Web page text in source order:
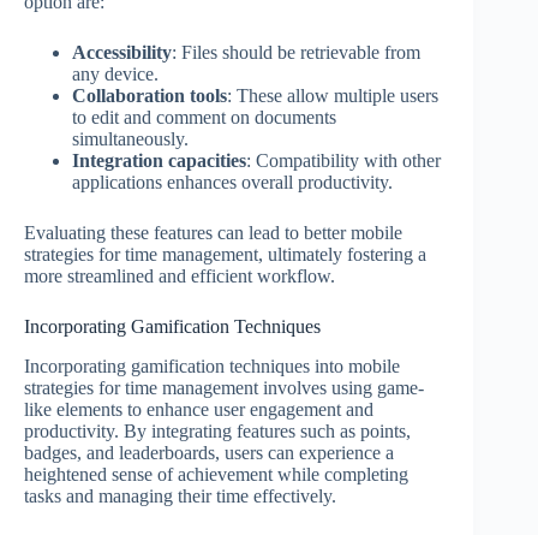
Accessibility: Files should be retrievable from
any device.
Collaboration tools: These allow multiple users
to edit and comment on documents
simultaneously.
Integration capacities: Compatibility with other
applications enhances overall productivity.
Evaluating these features can lead to better mobile
strategies for time management, ultimately fostering a
more streamlined and efficient workflow.
Incorporating Gamification Techniques
Incorporating gamification techniques into mobile
strategies for time management involves using game-
like elements to enhance user engagement and
productivity. By integrating features such as points,
badges, and leaderboards, users can experience a
heightened sense of achievement while completing
tasks and managing their time effectively.